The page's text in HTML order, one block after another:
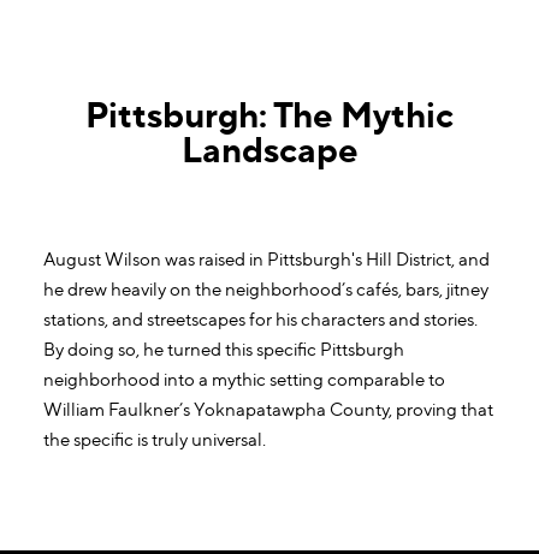
Pittsburgh: The Mythic
Landscape
August Wilson was raised in Pittsburgh's Hill District, and
he drew heavily on the neighborhood’s cafés, bars, jitney
stations, and streetscapes for his characters and stories.
By doing so, he turned this specific Pittsburgh
neighborhood into a mythic setting comparable to
William Faulkner’s Yoknapatawpha County, proving that
the specific is truly universal.